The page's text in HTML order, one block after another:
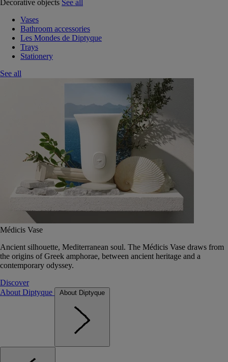
Decorative objects See all
Vases
Bathroom accessories
Les Mondes de Diptyque
Trays
Stationery
See all
Médicis Vase
Ancient silhouette, Mediterranean soul. The Médicis Vase draws from
the origins of Greek amphorae, between ancient heritage and a
contemporary odyssey.
Discover
About Diptyque
About Diptyque